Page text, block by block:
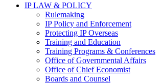
IP LAW & POLICY
Rulemaking
IP Policy and Enforcement
Protecting IP Overseas
Training and Education
Training Programs & Conferences
Office of Governmental Affairs
Office of Chief Economist
Boards and Counsel